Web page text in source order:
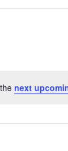
next